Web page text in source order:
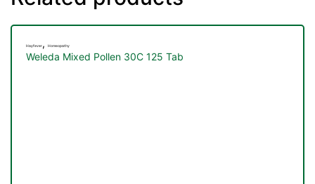
Hayfever, Homeopathy
Weleda Mixed Pollen 30C 125 Tab